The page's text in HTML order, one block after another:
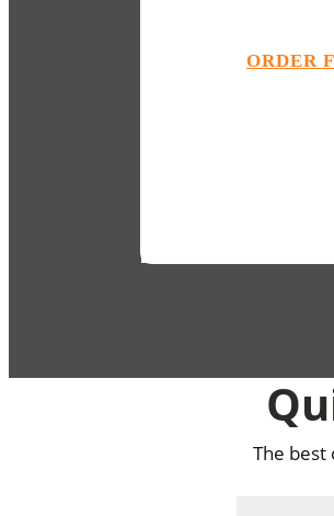
ORDER
The best